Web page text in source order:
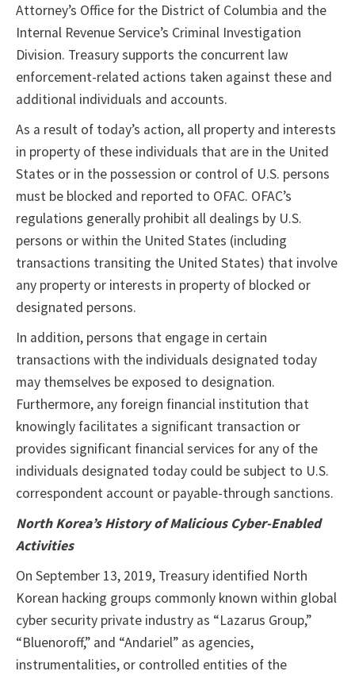
Attorney’s Office for the District of Columbia and the
Internal Revenue Service’s Criminal Investigation
Division. Treasury supports the concurrent law
enforcement-related actions taken against these and
additional individuals and accounts.
As a result of today’s action, all property and interests
in property of these individuals that are in the United
States or in the possession or control of U.S. persons
must be blocked and reported to OFAC. OFAC’s
regulations generally prohibit all dealings by U.S.
persons or within the United States (including
transactions transiting the United States) that involve
any property or interests in property of blocked or
designated persons.
In addition, persons that engage in certain
transactions with the individuals designated today
may themselves be exposed to designation.
Furthermore, any foreign financial institution that
knowingly facilitates a significant transaction or
provides significant financial services for any of the
individuals designated today could be subject to U.S.
correspondent account or payable-through sanctions.
North Korea’s History of Malicious Cyber-Enabled
Activities
On September 13, 2019, Treasury identified North
Korean hacking groups commonly known within global
cyber security private industry as “Lazarus Group,”
“Bluenoroff,” and “Andariel” as agencies,
instrumentalities, or controlled entities of the